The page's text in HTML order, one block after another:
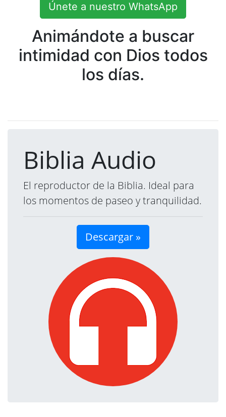
Únete a nuestro WhatsApp
Animándote a buscar
intimidad con Dios todos
los días.
Biblia Audio
El reproductor de la Biblia. Ideal para
los momentos de paseo y tranquilidad.
Descargar »